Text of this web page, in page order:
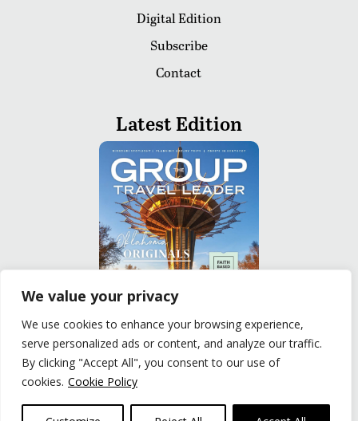
We value your privacy
We use cookies to enhance your browsing experience,
serve personalized ads or content, and analyze our traffic.
By clicking "Accept All", you consent to our use of
cookies. Cookie Policy
Digital Edition
Subscribe
Contact
Latest Edition
READ
Privacy Policy
© The Group Travel Leader, Inc. Powered By:
Joker